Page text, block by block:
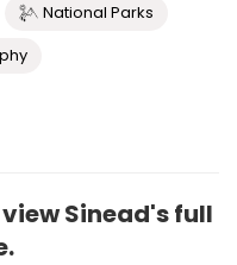
National Parks
Sinead's full